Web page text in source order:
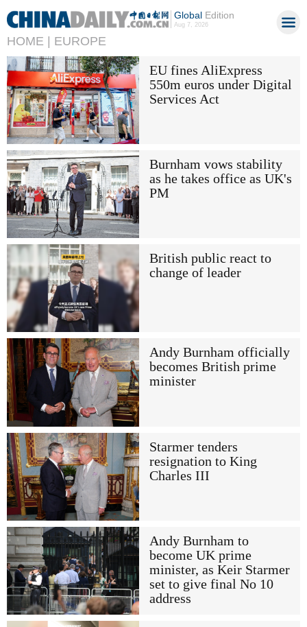
GlobalEdition
Aug 7, 2026
HOME | EUROPE
EU fines AliExpress
550m euros under Digital
Services Act
Burnham vows stability
as he takes office as UK's
PM
British public react to
change of leader
Andy Burnham officially
becomes British prime
minister
Starmer tenders
resignation to King
Charles III
Andy Burnham to
become UK prime
minister, as Keir Starmer
set to give final No 10
address